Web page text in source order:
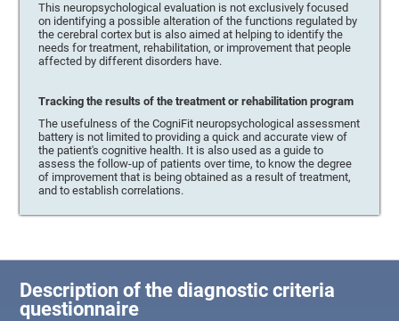
This neuropsychological evaluation is not exclusively focused
on identifying a possible alteration of the functions regulated by
the cerebral cortex but is also aimed at helping to identify the
needs for treatment, rehabilitation, or improvement that people
affected by different disorders have.
Tracking the results of the treatment or rehabilitation program
The usefulness of the CogniFit neuropsychological assessment
battery is not limited to providing a quick and accurate view of
the patient's cognitive health. It is also used as a guide to
assess the follow-up of patients over time, to know the degree
of improvement that is being obtained as a result of treatment,
and to establish correlations.
Description of the diagnostic criteria
questionnaire